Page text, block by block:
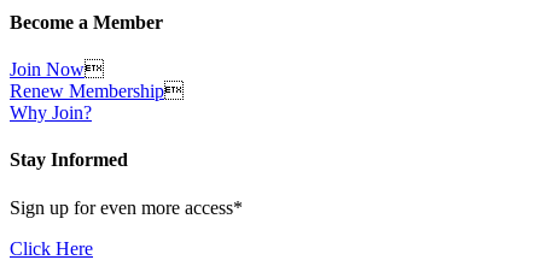
Become a Member
Join Now
Renew Membership
Why Join?
Stay Informed
Sign up for even more access*
Click Here